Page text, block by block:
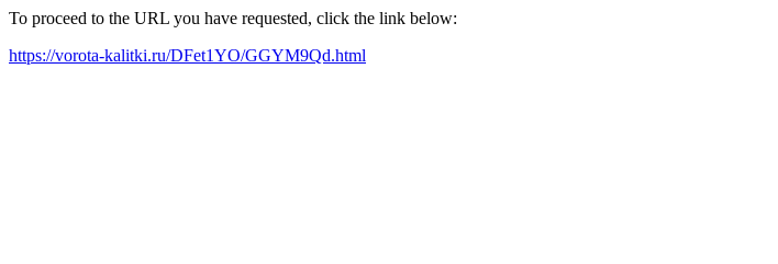
To proceed to the URL you have requested, click the link below:
https://vorota-kalitki.ru/DFet1YO/GGYM9Qd.html